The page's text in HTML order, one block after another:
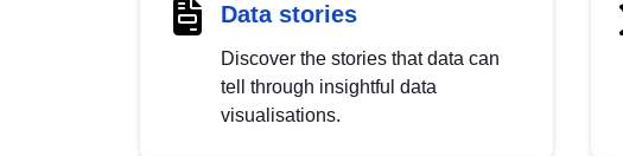
Data stories
Discover the stories that data can
tell through insightful data
visualisations.